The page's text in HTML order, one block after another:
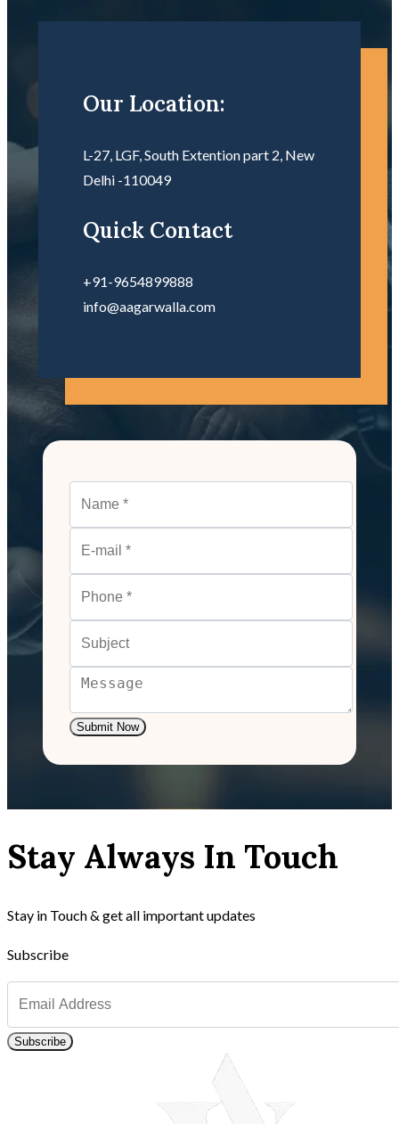
Our Location:
L-27, LGF, South Extention part 2, New
Delhi -110049
Quick Contact
+91-9654899888
info@aagarwalla.com
Submit Now
Stay Always In Touch
Stay in Touch & get all important updates
Subscribe
Subscribe